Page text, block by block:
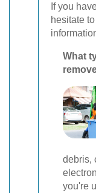
If you
hesitate to
What
debris,
you're